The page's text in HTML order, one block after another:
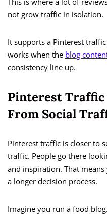
not grow traffic in isolation.
It supports a Pinterest
works when the blog
consistency line up.
Pinterest
From Social
Pinterest traffic is closer to
traffic. People go there
and inspiration. That
a longer decision process.
Imagine you run a food